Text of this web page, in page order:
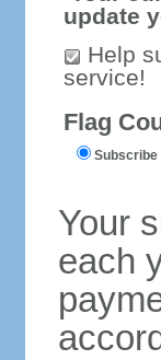
update
Help
service!
Flag
Subscribe
Your
each